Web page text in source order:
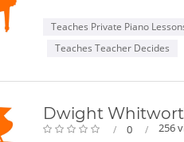
Teaches Private Piano
Teaches Teacher Decides
Dwight
0 256